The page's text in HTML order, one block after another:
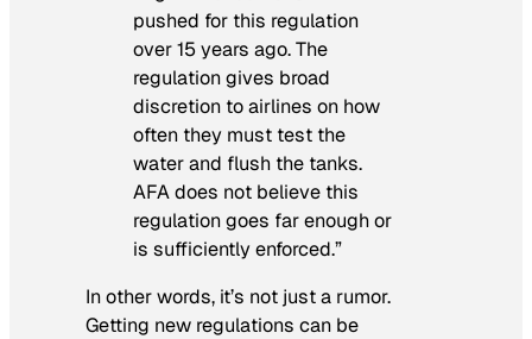
pushed for this regulation
over 15 years ago. The
regulation gives broad
discretion to airlines on how
often they must test the
water and flush the tanks.
AFA does not believe this
regulation goes far enough or
is sufficiently enforced.”
In other words, it’s not just a rumor.
Getting new regulations can be